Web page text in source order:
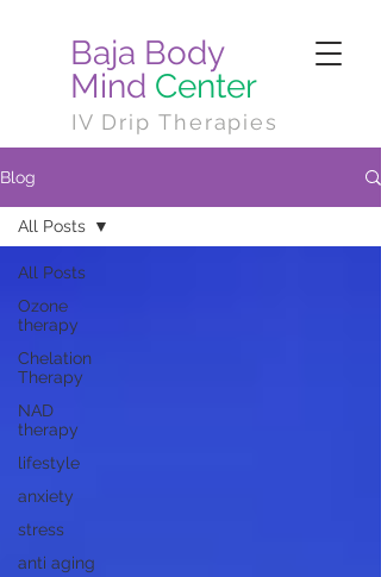
Baja Body
Mind Center
IV Drip Therapies
Blog
All Posts
Ozone
therapy
Chelation
Therapy
NAD
therapy
lifestyle
anxiety
stress
anti aging
All Posts